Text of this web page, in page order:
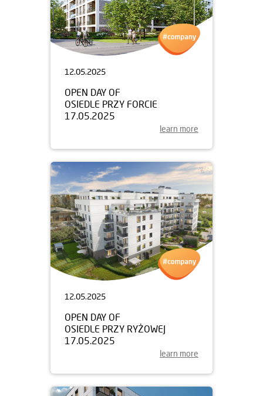
12.05.2025
OPEN DAY OF
OSIEDLE PRZY FORCIE
17.05.2025
learn more
12.05.2025
OPEN DAY OF
OSIEDLE PRZY RYŻOWEJ
17.05.2025
learn more